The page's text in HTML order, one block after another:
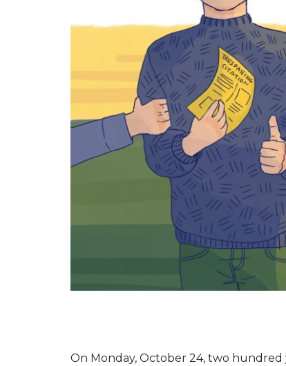
On Monday, October 24, two